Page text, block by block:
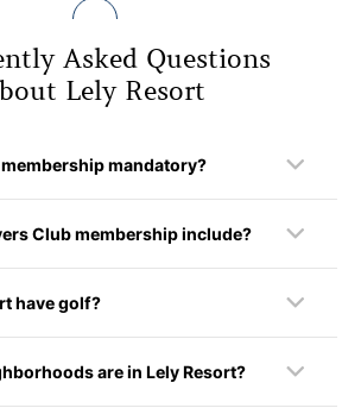
Asked Questions
Lely Resort
mandatory?
Club membership include?
have golf?
are in Lely Resort?